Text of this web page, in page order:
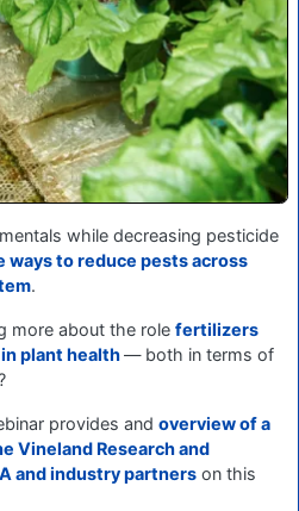
while decreasing pesticide
ways to reduce pests across
.
more about the role fertilizers
plant health— both in terms of
provides and overview of a
Vineland Research and
and industry partners on this